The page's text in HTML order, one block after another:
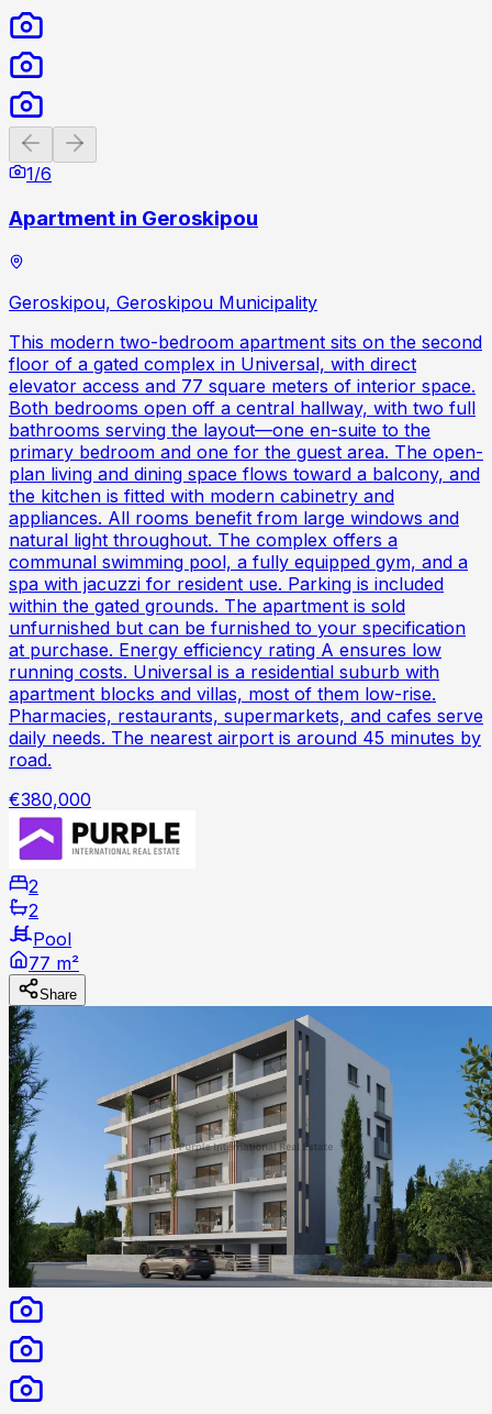
Previous slide
1/6
Apartment in Geroskipou
Geroskipou, Geroskipou Municipality
This modern two-bedroom apartment sits on the second
floor of a gated complex in Universal, with direct
elevator access and 77 square meters of interior space.
Both bedrooms open off a central hallway, with two full
bathrooms serving the layout—one en-suite to the
primary bedroom and one for the guest area. The open-
plan living and dining space flows toward a balcony, and
the kitchen is fitted with modern cabinetry and
appliances. All rooms benefit from large windows and
natural light throughout. The complex offers a
communal swimming pool, a fully equipped gym, and a
spa with jacuzzi for resident use. Parking is included
within the gated grounds. The apartment is sold
unfurnished but can be furnished to your specification
at purchase. Energy efficiency rating A ensures low
running costs. Universal is a residential suburb with
apartment blocks and villas, most of them low-rise.
Pharmacies, restaurants, supermarkets, and cafes serve
daily needs. The nearest airport is around 45 minutes by
road.
€380,000
2
2
Pool
77 m²
Share